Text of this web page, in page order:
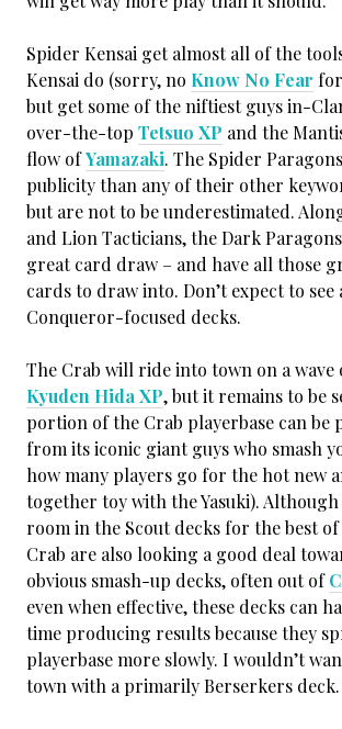
Spider Kensai get almost all of the
Kensai do (sorry, no Know No Fear
but get some of the niftiest guys in-
over-the-top Tetsuo XP and the
flow ofYamazaki. The Spider
publicity than any of their other
but are not to be underestimated.
and Lion Tacticians, the Dark
great card draw – and have all those
cards to draw into. Don’t expect to
Conqueror-focused decks.
The Crab will ride into town on a wave
Kyuden Hida XP, but it remains to be
portion of the Crab playerbase can be
from its iconic giant guys who smash
how many players go for the hot new
together toy with the Yasuki).
room in the Scout decks for the best of
Crab are also looking a good deal
obvious smash-up decks, often out of
even when effective, these decks can
time producing results because they
playerbase more slowly. I wouldn’t
town with a primarily Berserkers deck.